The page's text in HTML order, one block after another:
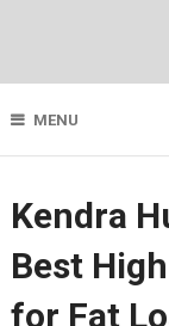
MENU
Kendra
Best
for Fat